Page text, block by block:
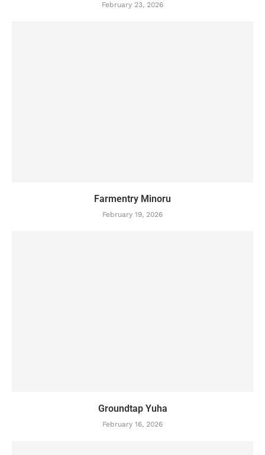
February 23, 2026
Farmentry Minoru
February 19, 2026
Groundtap Yuha
February 16, 2026